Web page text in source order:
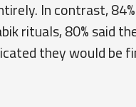
In contrast,
rituals, 80% said
they would be